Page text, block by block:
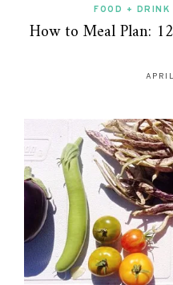
FOOD + DRINK
How to Meal Plan: